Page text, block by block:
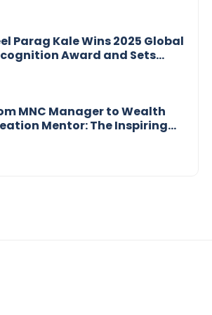
Parag Kale Wins 2025 Global
Award and Sets
Across Borders
MNC Manager to Wealth
Mentor: The Inspiring